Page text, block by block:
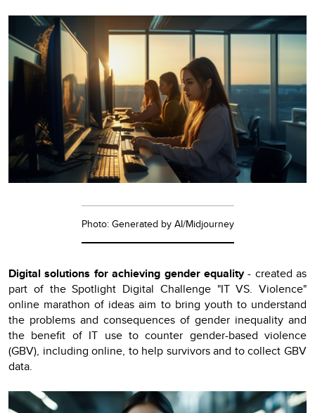
Photo: Generated by AI/Midjourney
Digital solutions for achieving gender equality- created as
part of the Spotlight Digital Challenge "IT VS. Violence"
online marathon of ideas aim to bring youth to understand
the problems and consequences of gender inequality and
the benefit of IT use to counter gender-based violence
(GBV), including online, to help survivors and to collect GBV
data.